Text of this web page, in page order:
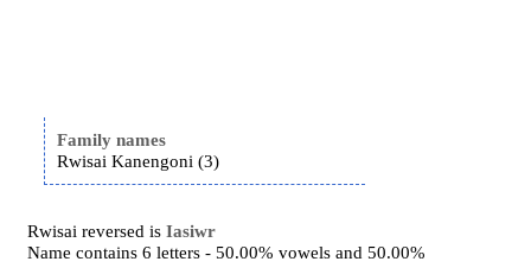
Family names
Rwisai Kanengoni (3)
Rwisai reversed isIasiwr
Name contains 6 letters - 50.00% vowels and 50.00%